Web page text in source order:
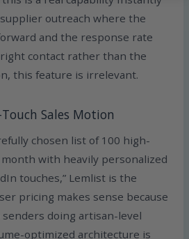
outreach where the
and the response rate
contact rather than the
this feature is irrelevant.
Sales Motion
chosen list of 100 high-
with heavily personalized
touches,” Lemlist is the
pricing makes sense because
doing artisan-level
optimized architecture is